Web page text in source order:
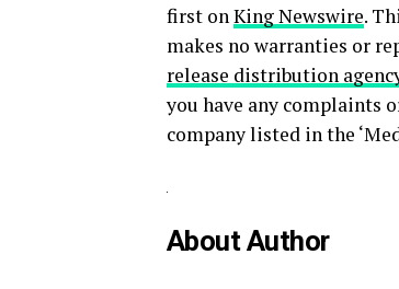
first onKing Newswire.
makes no warranties or
release distribution
you have any complaints
company listed in the
About Author